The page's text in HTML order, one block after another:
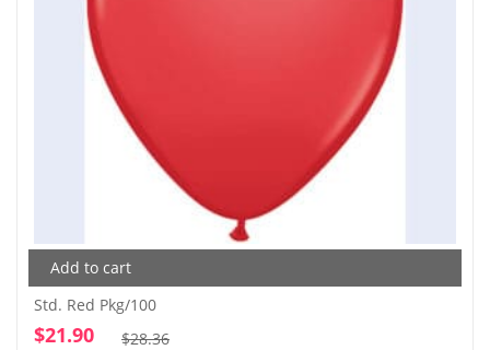
Add to cart
Std. Red Pkg/100
$28.36Original
$21.90
Current